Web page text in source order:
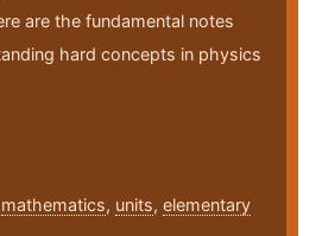
are the fundamental notes
hard concepts in physics
mathematics, units, elementary